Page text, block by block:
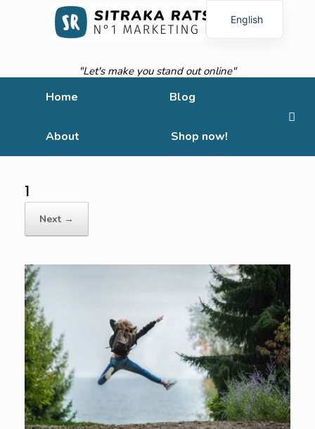
"Let's make you stand out online"
Home Blog
About Shop now!
1
Next →
English